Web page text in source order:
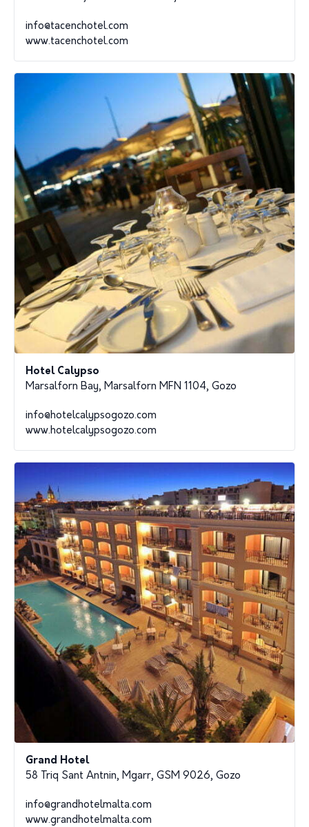
info@tacenchotel.com
www.tacenchotel.com
Hotel Calypso
Marsalforn Bay, Marsalforn MFN 1104, Gozo
info@hotelcalypsogozo.com
www.hotelcalypsogozo.com
Grand Hotel
58 Triq Sant Antnin, Mgarr, GSM 9026, Gozo
info@grandhotelmalta.com
www.grandhotelmalta.com